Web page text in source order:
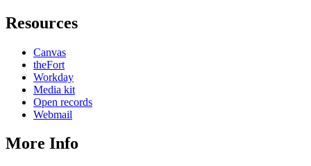
Resources
Canvas
theFort
Workday
Media kit
Open records
Webmail
More Info